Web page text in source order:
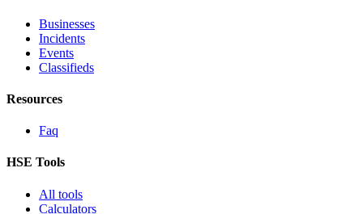
Businesses
Incidents
Events
Classifieds
Resources
Faq
HSE Tools
All tools
Calculators